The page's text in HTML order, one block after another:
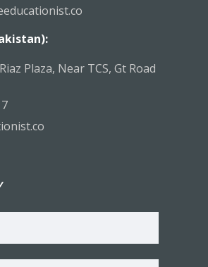
Plaza, Near TCS, Gt Road